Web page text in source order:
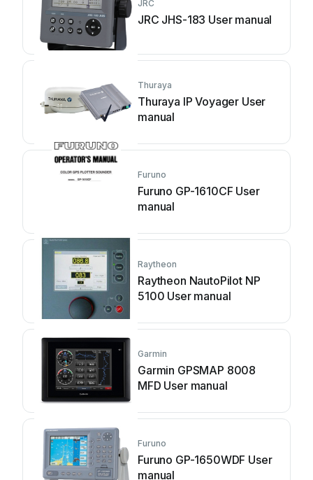
JRC
JRC JHS-183 User manual
Thuraya
Thuraya IP Voyager User
manual
Furuno
Furuno GP-1610CF User
manual
Raytheon
Raytheon NautoPilot NP
5100 User manual
Garmin
Garmin GPSMAP 8008
MFD User manual
Furuno
Furuno GP-1650WDF User
manual